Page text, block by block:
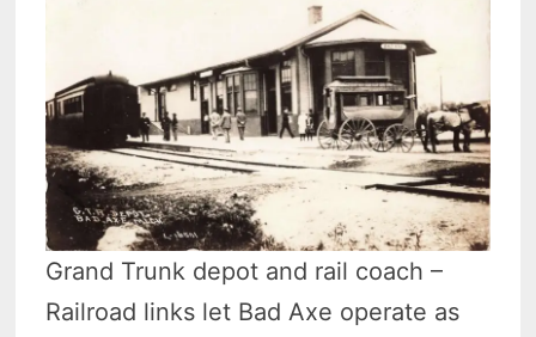
Grand Trunk depot and rail coach –
Railroad links let Bad Axe operate as